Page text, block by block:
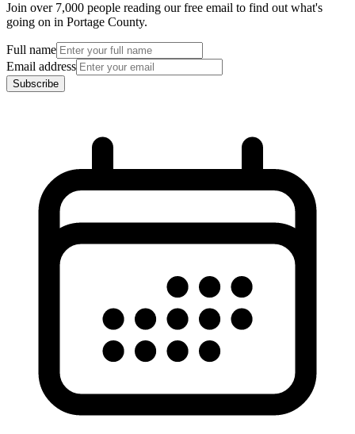
Join over 7,000 people reading our free email to find out what's
going on in Portage County.
Full name
Email address
Subscribe